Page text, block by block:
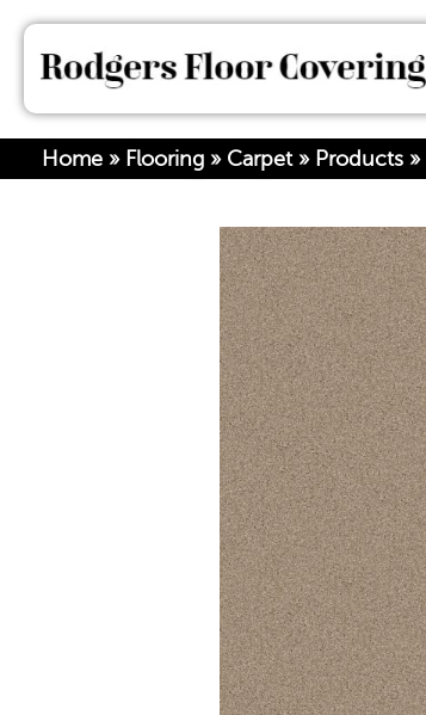
Home » Flooring » Carpet» Products »